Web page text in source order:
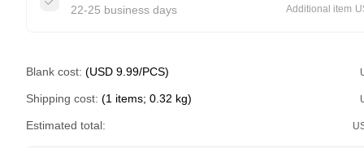
22-25 business days
Additional item
Blank cost: (USD 9.99/PCS)
Shipping cost: (1 items; 0.32 kg)
Estimated total: